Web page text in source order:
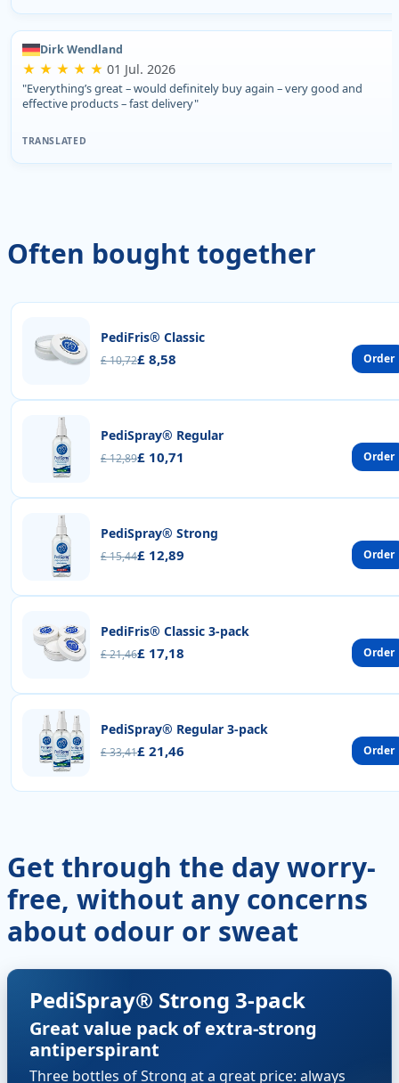
Dirk Wendland
★ ★ ★ ★ ★ 01 Jul. 2026
"Everything’s great – would definitely buy again – very good and
effective products – fast delivery"
TRANSLATED
Often bought together
PediFris® Classic
£ 10,72£ 8,58 Order
PediSpray® Regular
£ 12,89£ 10,71 Order
PediSpray® Strong
£ 15,44£ 12,89 Order
PediFris® Classic 3-pack
£ 21,46£ 17,18 Order
PediSpray® Regular 3-pack
£ 33,41£ 21,46 Order
Get through the day worry-
free, without any concerns
about odour or sweat
PediSpray® Strong 3-pack
Great value pack of extra-strong
antiperspirant
Three bottles of Strong at a great price: always